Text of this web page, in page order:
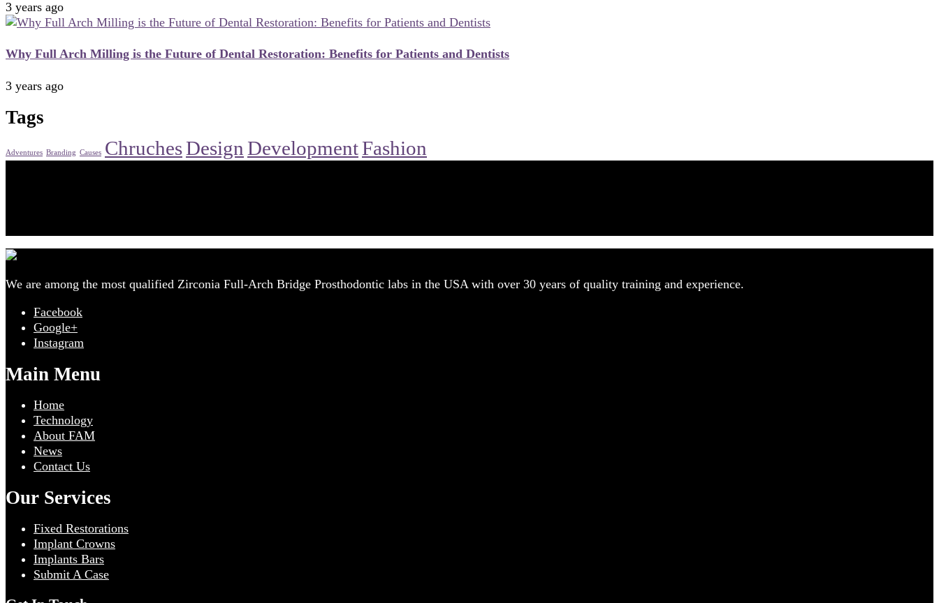
3 years ago
Why Full Arch Milling is the Future of Dental Restoration: Benefits for Patients and Dentists
3 years ago
Tags
Adventures Branding Causes ChruchesDesign DevelopmentFashion
We are among the most qualified Zirconia Full-Arch Bridge Prosthodontic labs in the USA with over 30 years of quality training and experience.
Facebook
Google+
Instagram
Main Menu
Home
Technology
About FAM
News
Contact Us
Our Services
Fixed Restorations
Implant Crowns
Implants Bars
Submit A Case